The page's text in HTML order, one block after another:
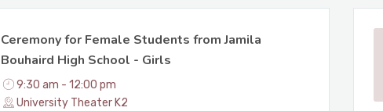
Ceremony for Female Students from Jamila
Bouhaird High School - Girls
9:30 am - 12:00 pm
University Theater K2